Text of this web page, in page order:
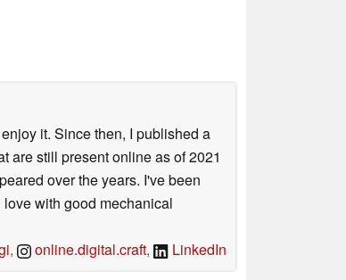
it. Since then, I published a
are still present online as of 2021
over the years. I've been
with good mechanical
, online.digital.craft, LinkedIn